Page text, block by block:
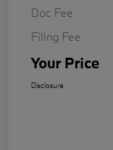
Doc Fee
Filing Fee
Your Price
Disclosure